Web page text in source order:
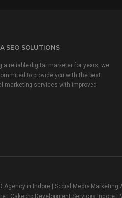
SEO SOLUTIONS
a reliable digital marketer for years, we
to provide you with the best
marketing services with improved
Agency in Indore | Social Media
| Cakephp Development Services Indore